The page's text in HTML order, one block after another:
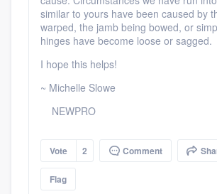
similar to yours have been caused by
warped, the jamb being bowed, or
hinges have become loose or sagged.
I hope this helps!
~ Michelle Slowe
NEWPRO
Vote 2 Comment
Flag